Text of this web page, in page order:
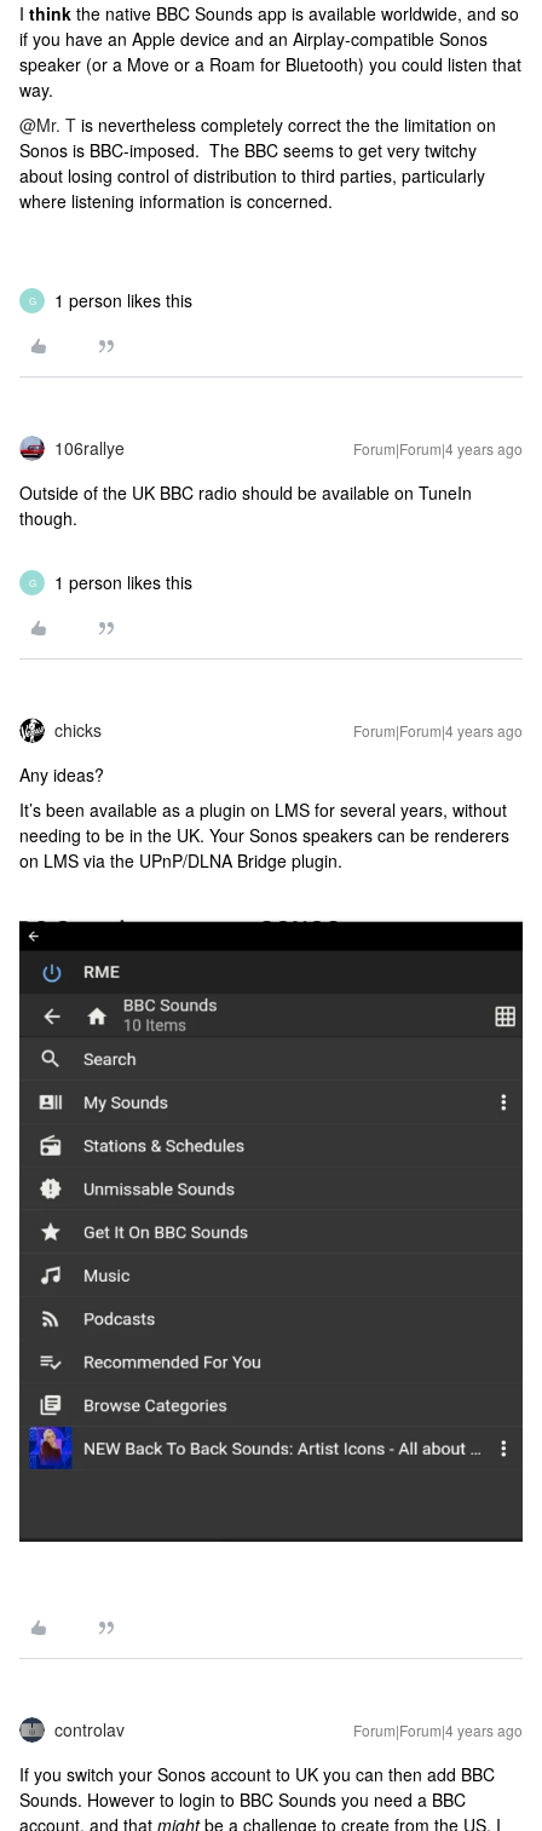
I think the native BBC Sounds app is available worldwide, and so
if you have an Apple device and an Airplay-compatible Sonos
speaker (or a Move or a Roam for Bluetooth) you could listen that
way.
@Mr. T is nevertheless completely correct the the limitation on
Sonos is BBC-imposed. The BBC seems to get very twitchy
about losing control of distribution to third parties, particularly
where listening information is concerned.
G 1 person likes this
106rallye Forum|Forum|4 years ago
Outside of the UK BBC radio should be available on TuneIn
though.
G 1 person likes this
chicks Forum|Forum|4 years ago
Any ideas?
It’s been available as a plugin on LMS for several years, without
needing to be in the UK. Your Sonos speakers can be renderers
on LMS via the UPnP/DLNA Bridge plugin.
controlav Forum|Forum|4 years ago
If you switch your Sonos account to UK you can then add BBC
Sounds. However to login to BBC Sounds you need a BBC
account, and that mightbe a challenge to create from the US. I